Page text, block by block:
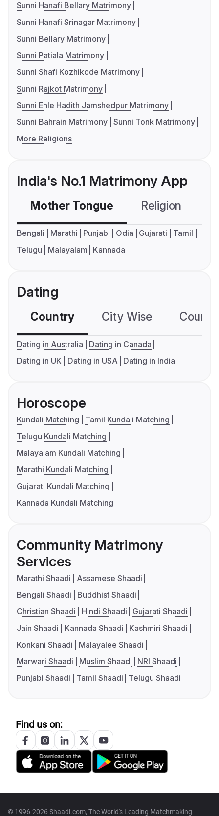
Sunni Hanafi Bellary Matrimony
Sunni Hanafi Srinagar Matrimony
Sunni Bellary Matrimony
Sunni Patiala Matrimony
Sunni Shafi Kozhikode Matrimony
Sunni Rajkot Matrimony
Sunni Ehle Hadith Jamshedpur Matrimony
Sunni Bahrain Matrimony Sunni Tonk Matrimony
More Religions
India's No.1 Matrimony App
Mother Tongue Religion
Bengali Marathi Punjabi Odia Gujarati
Tamil
Telugu
Malayalam Kannada
Dating
Country City Wise
Dating in Australia
Dating in Canada
Dating in UK
Dating in USA Dating in India
Horoscope
Kundali Matching
Tamil Kundali Matching
Telugu Kundali Matching
Malayalam Kundali Matching
Marathi Kundali Matching
Gujarati Kundali Matching
Kannada Kundali Matching
Community Matrimony
Services
Marathi Shaadi
Assamese Shaadi
Bengali Shaadi
Buddhist Shaadi
Christian Shaadi
Hindi Shaadi
Gujarati Shaadi
Jain Shaadi
Kannada Shaadi
Kashmiri Shaadi
Konkani Shaadi
Malayalee Shaadi
Marwari Shaadi
Muslim Shaadi
NRI Shaadi
Punjabi Shaadi
Tamil Shaadi Telugu Shaadi
Find us on:
© 1996-2026 Shaadi.com, The World's Leading Matchmaking